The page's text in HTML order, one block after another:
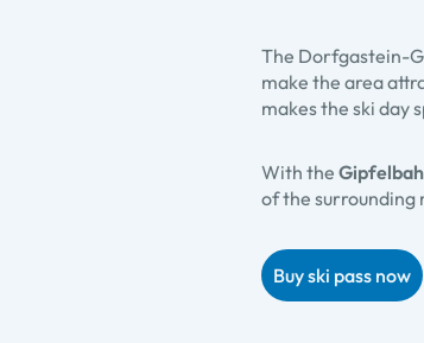
The Dorfgastein-
make the area
makes the ski day
With the
of the surrounding
Buy ski pass now